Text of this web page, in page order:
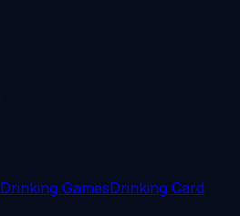
Drinking GamesDrinking Card